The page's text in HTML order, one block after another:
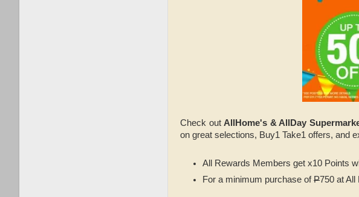
Check out AllHome's & AllDay
on great selections, Buy1 Take1 offers, and
All Rewards Members get x10 Points
For a minimum purchase ofP750 at